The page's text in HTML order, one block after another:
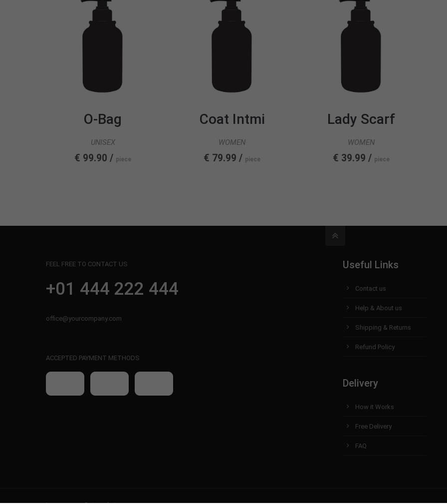
O-Bag
UNISEX
€ 99.90 / piece
Coat Intmi
WOMEN
€ 79.99 / piece
Lady Scarf
WOMEN
€ 39.99 / piece
FEEL FREE TO CONTACT US
+01 444 222 444
office@yourcompany.com
ACCEPTED PAYMENT METHODS
Useful Links
Contact us
Help & About us
Shipping & Returns
Refund Policy
Delivery
How it Works
Free Delivery
FAQ